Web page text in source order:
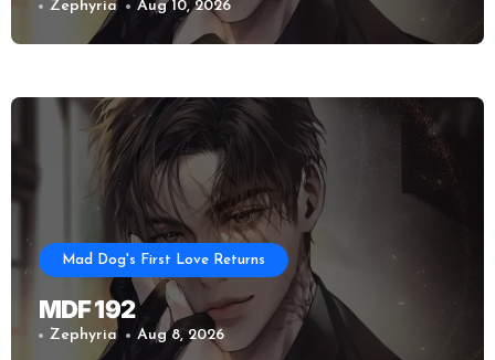
Zephyria Aug 10, 2026
Mad Dog's First Love Returns
MDF 192
Zephyria Aug 8, 2026